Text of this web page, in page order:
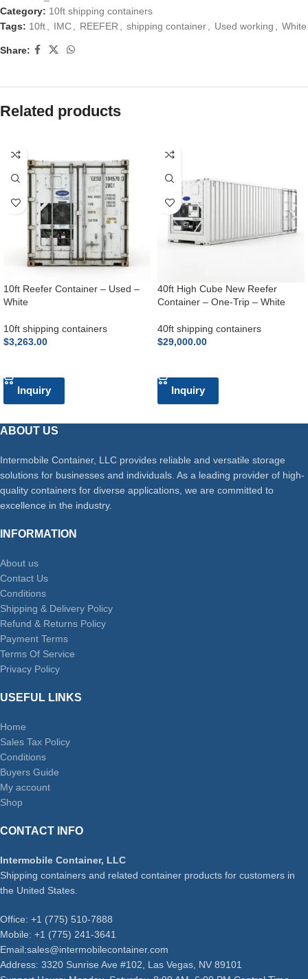
Category: 10ft shipping containers
Tags: 10ft IMC REEFER shipping container Used working White
Share:
Related products
10ft Reefer Container – Used –
White
10ft shipping containers
$3,263.00
Inquiry
40ft High Cube New Reefer
Container – One-Trip – White
40ft shipping containers
$29,000.00
Inquiry
ABOUT US
Intermobile Container, LLC provides reliable and versatile storage
solutions for businesses and individuals. As a leading provider of high-
quality containers for diverse applications, we are committed to
excellence in the industry.
INFORMATION
About us
Contact Us
Conditions
Shipping & Delivery Policy
Refund & Returns Policy
Payment Terms
Terms Of Service
Privacy Policy
USEFUL LINKS
Home
Sales Tax Policy
Conditions
Buyers Guide
My account
Shop
CONTACT INFO
Intermobile Container, LLC
Shipping containers and related container products for customers in
the United States.
Office: +1 (775) 510-7888
Mobile: +1 (775) 241-3641
Email:sales@intermobilecontainer.com
Address: 3320 Sunrise Ave #102, Las Vegas, NV 89101